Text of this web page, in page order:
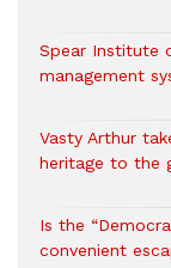
Spear Institute
management
Vasty Arthur
heritage to the
Is the
convenient